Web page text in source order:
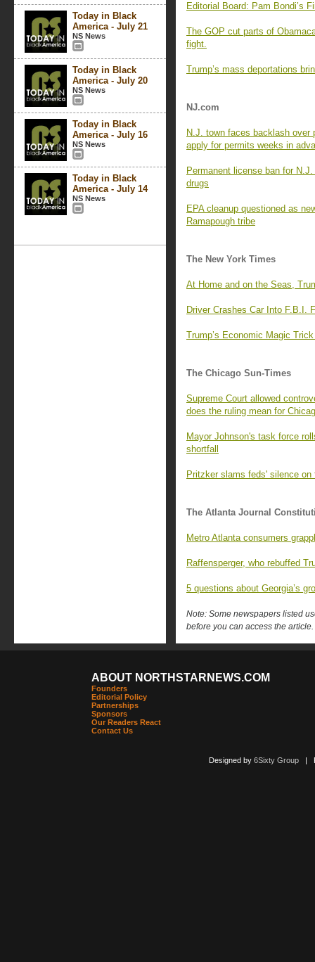
Today in Black
America - July 21
NS News
Today in Black
America - July 20
NS News
Today in Black
America - July 16
NS News
Today in Black
America - July 14
NS News
Editorial Board: Pam Bondi’s
The GOP cut parts of
fight.
Trump’s mass deportations
NJ.com
N.J. town faces backlash over
apply for permits weeks in
Permanent license ban for
drugs
EPA cleanup questioned as
Ramapough tribe
The New York Times
At Home and on the Seas,
Driver Crashes Car Into F.B.I.
Trump’s Economic Magic
The Chicago Sun-Times
Supreme Court allowed
does the ruling mean for
Mayor Johnson's task force
shortfall
Pritzker slams feds' silence
The Atlanta Journal
Metro Atlanta consumers
Raffensperger, who rebuffed
5 questions about Georgia’s
Note: Some newspapers listed
before you can access the article.
ABOUT NORTHSTARNEWS.COM
Founders
Editorial Policy
Partnerships
Sponsors
Our Readers React
Contact Us
Designed by 6Sixty Group|